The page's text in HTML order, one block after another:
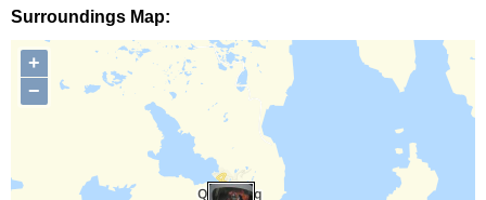
Surroundings Map:
+
−